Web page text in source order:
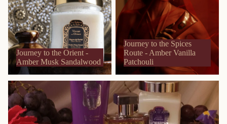
Musk Sandalwood
Journey to the Orient -
Amber Musk Sandalwood
Amber Vanilla Patchouli
Journey to the Spices
Route - Amber Vanilla
Patchouli
Journey to the Route of Udaipur - Musk Incense Vanilla